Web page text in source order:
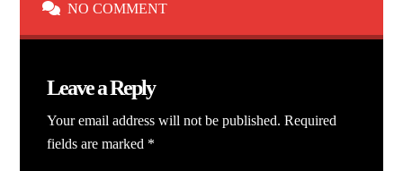
NO COMMENT
Leave a Reply
Your email address will not be published. Required
fields are marked *